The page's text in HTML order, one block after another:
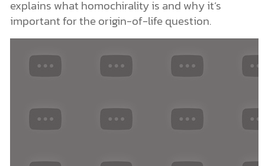
Still origin-of-life researchers have not given up
Institutethink they may have found a clue to help
them resolve this problem.